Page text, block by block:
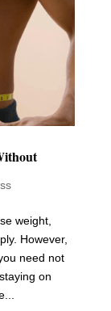
weight,
However,
need not
on